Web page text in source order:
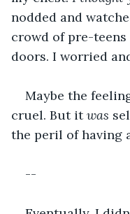
nodded and
crowd of pre-
doors. I worried
Maybe the
cruel. But it was
the peril of having
--